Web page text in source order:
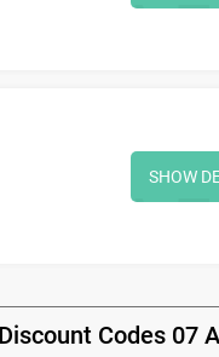
SHOW
Codes 07